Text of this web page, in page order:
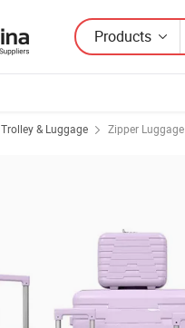
Products
Trolley & Luggage Zipper Luggage